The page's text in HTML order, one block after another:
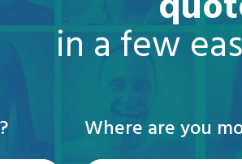
in a few
Where are you